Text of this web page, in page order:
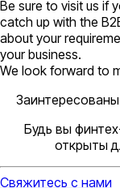
Be sure to visit us if
catch up with the
about your
your business.
We look forward to
Будь вы
открыты
Свяжитесь с нами